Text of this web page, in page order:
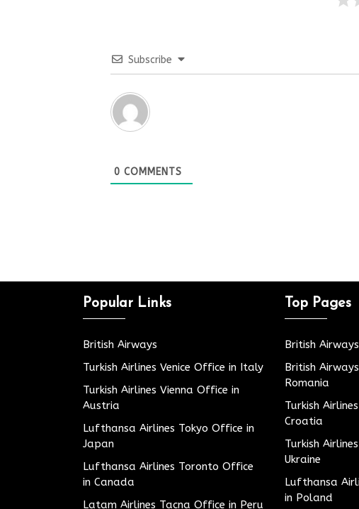
Subscribe
0 COMMENTS
Popular Links
British Airways
Turkish Airlines Venice Office in Italy
Turkish Airlines Vienna Office in
Austria
Lufthansa Airlines Tokyo Office in
Japan
Lufthansa Airlines Toronto Office
in Canada
Latam Airlines Tacna Office in Peru
Top Pages
British
British
Romania
Turkish
Croatia
Turkish
Ukraine
Lufthansa
in Poland